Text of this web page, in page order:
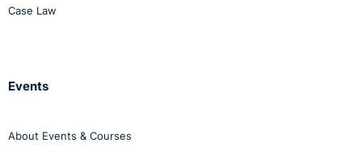
Case Law
Events
About Events & Courses